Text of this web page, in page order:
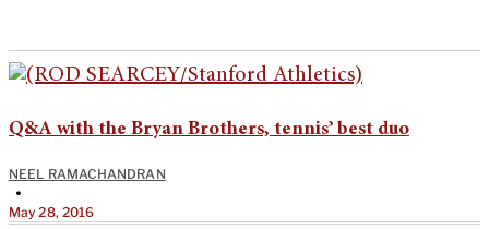
Q&A with the Bryan Brothers, tennis’ best duo
NEEL RAMACHANDRAN
•
May 28, 2016